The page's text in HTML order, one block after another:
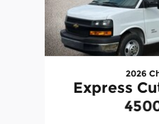
2026
Express